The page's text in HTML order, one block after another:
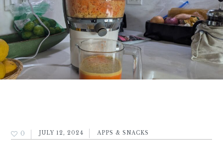
0 JULY 12, 2024 APPS & SNACKS